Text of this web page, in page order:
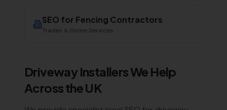
SEO for Fencing Contractors
Trades & Home Services
Driveway InstallersWe Help
Across the UK